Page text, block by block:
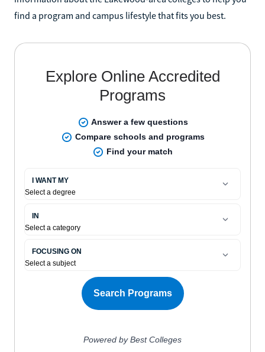
find a program and campus lifestyle that fits you best.